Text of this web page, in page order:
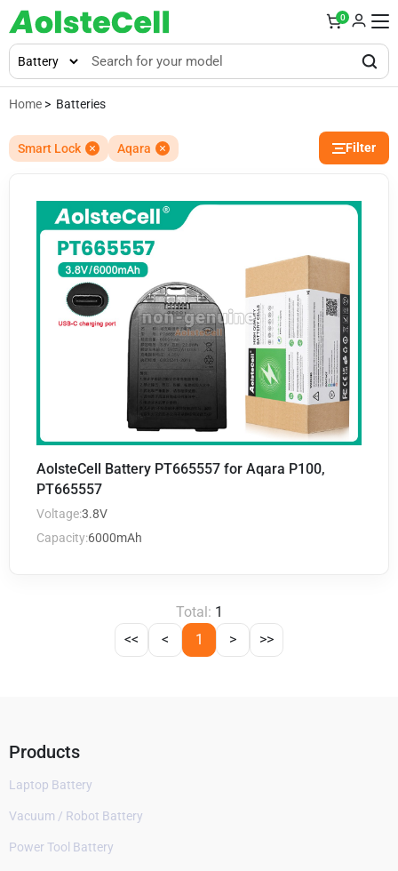
0
Home > Batteries
Smart Lock Aqara Filter
AolsteCell Battery PT665557 for Aqara P100,
PT665557
Voltage:3.8V
Capacity:6000mAh
Total: 1
<<
< 1 > >>
Products
Laptop Battery
Vacuum / Robot Battery
Power Tool Battery